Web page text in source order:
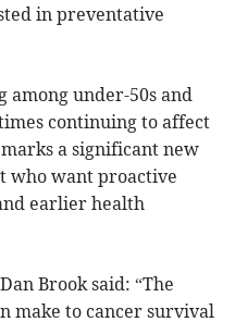
in preventative
among under-50s and
continuing to affect
a significant new
who want proactive
earlier health
Brook said: “The
make to cancer survival